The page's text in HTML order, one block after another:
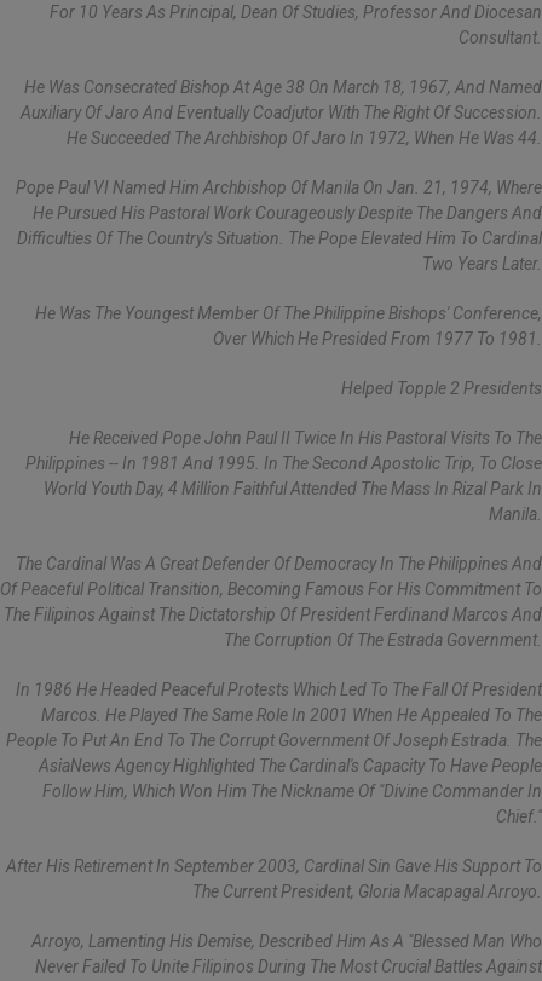
For 10 Years As Principal, Dean Of Studies, Professor And Diocesan
Consultant.
He Was Consecrated Bishop At Age 38 On March 18, 1967, And Named
Auxiliary Of Jaro And Eventually Coadjutor With The Right Of Succession.
He Succeeded The Archbishop Of Jaro In 1972, When He Was 44.
Pope Paul VI Named Him Archbishop Of Manila On Jan. 21, 1974, Where
He Pursued His Pastoral Work Courageously Despite The Dangers And
Difficulties Of The Country's Situation. The Pope Elevated Him To Cardinal
Two Years Later.
He Was The Youngest Member Of The Philippine Bishops' Conference,
Over Which He Presided From 1977 To 1981.
Helped Topple 2 Presidents
He Received Pope John Paul II Twice In His Pastoral Visits To The
Philippines -- In 1981 And 1995. In The Second Apostolic Trip, To Close
World Youth Day, 4 Million Faithful Attended The Mass In Rizal Park In
Manila.
The Cardinal Was A Great Defender Of Democracy In The Philippines And
Of Peaceful Political Transition, Becoming Famous For His Commitment To
The Filipinos Against The Dictatorship Of President Ferdinand Marcos And
The Corruption Of The Estrada Government.
In 1986 He Headed Peaceful Protests Which Led To The Fall Of President
Marcos. He Played The Same Role In 2001 When He Appealed To The
People To Put An End To The Corrupt Government Of Joseph Estrada. The
AsiaNews Agency Highlighted The Cardinal's Capacity To Have People
Follow Him, Which Won Him The Nickname Of "divine Commander In
Chief."
After His Retirement In September 2003, Cardinal Sin Gave His Support To
The Current President, Gloria Macapagal Arroyo.
Arroyo, Lamenting His Demise, Described Him As A "blessed Man Who
Never Failed To Unite Filipinos During The Most Crucial Battles Against